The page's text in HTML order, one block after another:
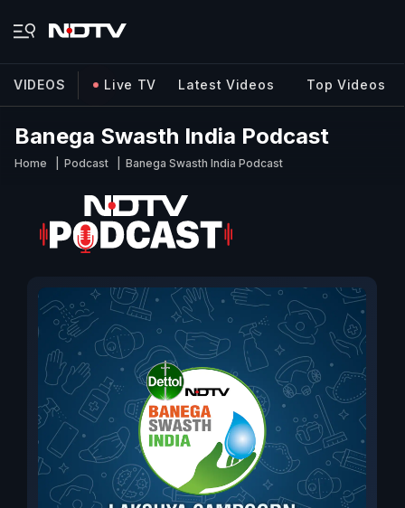
VIDEOS Live TV Latest Videos Top Videos
Banega Swasth India Podcast
Home Podcast Banega Swasth India Podcast